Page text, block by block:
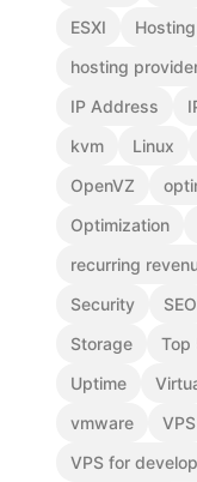
ESXI
Hosting
hosting
IP Address
kvm
Linux
OpenVZ
Optimization
recurring
Security
SEO
Storage
Top
Uptime
vmware
VPS
VPS for